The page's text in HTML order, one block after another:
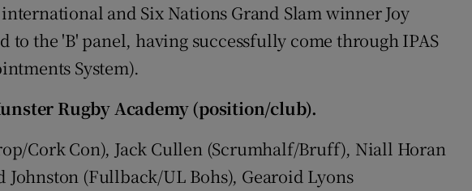
and Six Nations Grand Slam winner Joy
to the 'B' panel, having successfully come through IPAS
System).
Rugby Academy (position/club).
Cork Con), Jack Cullen (Scrumhalf/Bruff), Niall Horan
Johnston (Fullback/UL Bohs), Gearoid Lyons